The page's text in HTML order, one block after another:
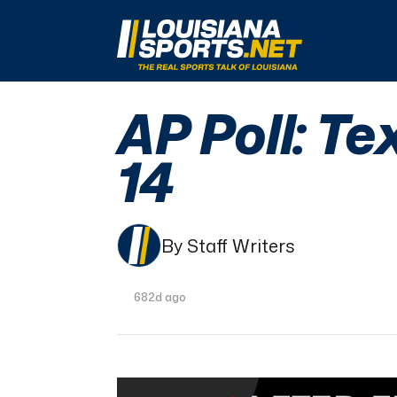
LouisianaSports.net: The Real Sports Talk
AP Poll:
14
By Staff Writers
682d ago